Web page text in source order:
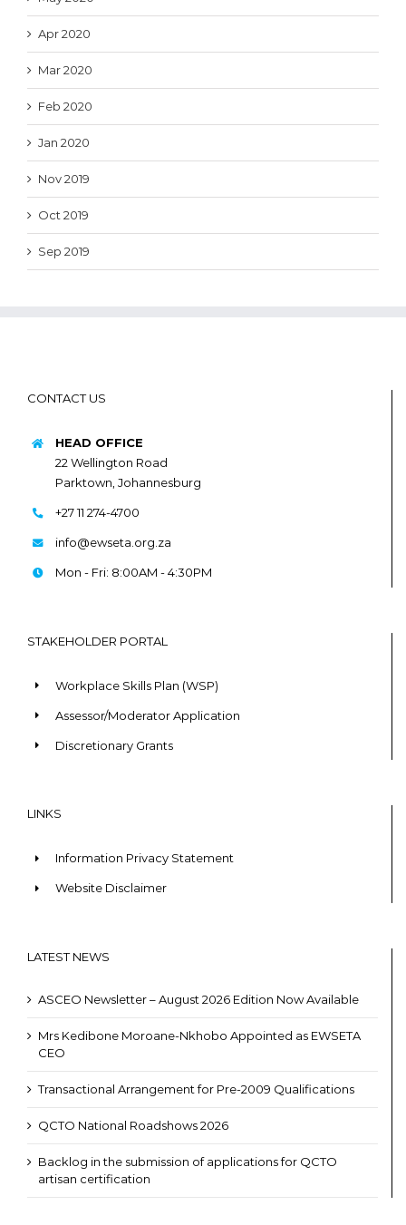
Apr 2020
Mar 2020
Feb 2020
Jan 2020
Nov 2019
Oct 2019
Sep 2019
CONTACT US
HEAD OFFICE
22 Wellington Road
Parktown, Johannesburg
+27 11 274-4700
info@ewseta.org.za
Mon - Fri: 8:00AM - 4:30PM
STAKEHOLDER PORTAL
Workplace Skills Plan (WSP)
Assessor/Moderator Application
Discretionary Grants
LINKS
Information Privacy Statement
Website Disclaimer
LATEST NEWS
ASCEO Newsletter – August 2026 Edition Now Available
Mrs Kedibone Moroane-Nkhobo Appointed as EWSETA
CEO
Transactional Arrangement for Pre-2009 Qualifications
QCTO National Roadshows 2026
Backlog in the submission of applications for QCTO
artisan certification